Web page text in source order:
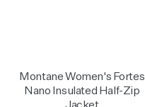
Montane Women's Fortes
Nano Insulated Half-Zip
Jacket